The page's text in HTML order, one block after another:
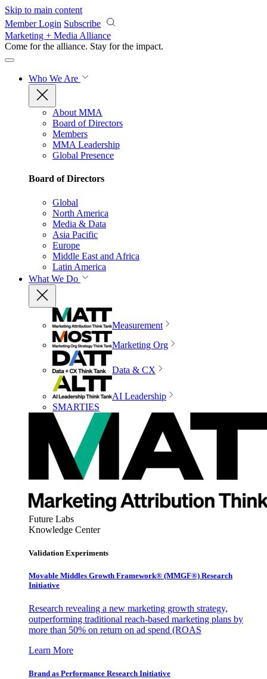
Skip to main content
Member Login Subscribe
Marketing + Media Alliance
Come for the alliance. Stay for the impact.
Who We Are
About MMA
Board of Directors
Members
MMA Leadership
Global Presence
Board of Directors
Global
North America
Media & Data
Asia Pacific
Europe
Middle East and Africa
Latin America
What We Do
Measurement
Marketing Org
Data & CX
AI Leadership
SMARTIES
Future Labs
Knowledge Center
Validation Experiments
Movable Middles Growth Framework® (MMGF®) Research
Initiative
Research revealing a new marketing growth strategy,
outperforming traditional reach-based marketing plans by
more than 50% on return on ad spend (ROAS
Learn More
Brand as Performance Research Initiative